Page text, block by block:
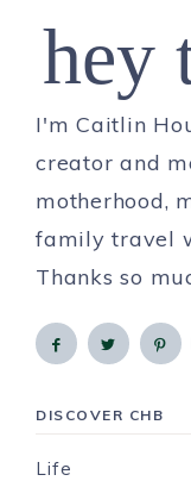
hey
I'm Caitlin
creator and
motherhood,
family travel
Thanks so
DISCOVER CHB
Life